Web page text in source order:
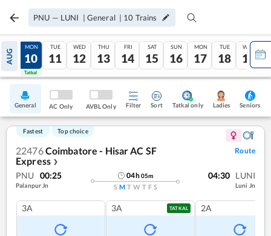
PNU — LUNI | General | 10 Trains
AUG
09
Tatkal
MON
10
Tatkal
TUE
11
WED
12
THU
13
FRI
14
SAT
15
SUN
16
MON
17
TUE
18
WED
19
General AC Only AVBL Only Filter Sort Tatkal only Ladies Seniors
Fastest Top choice
22476Coimbatore - Hisar AC SF
Express ❯
Route
PNU 00:25
Palanpur Jn
04h05m
S M T W T F S
04:30 LUNI
Luni Jn
3A 3A TATKAL 2A